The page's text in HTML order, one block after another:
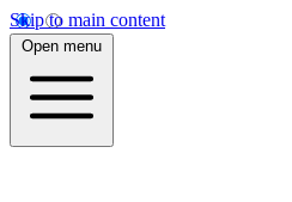
Skip to main content
Open menu